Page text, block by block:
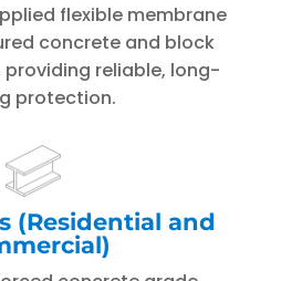
flexible membrane
concrete and block
reliable, long-
protection.
(Residential and